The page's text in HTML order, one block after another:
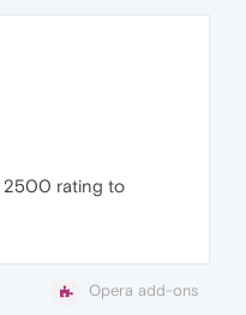
2500 rating to
Opera add-ons